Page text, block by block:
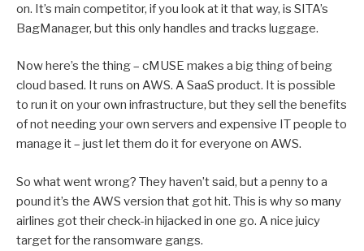
on. It’s main competitor, if you look at it that way, is SITA’s
BagManager, but this only handles and tracks luggage.
Now here’s the thing – cMUSE makes a big thing of being
cloud based. It runs on AWS. A SaaS product. It is possible
to run it on your own infrastructure, but they sell the benefits
of not needing your own servers and expensive IT people to
manage it – just let them do it for everyone on AWS.
So what went wrong? They haven’t said, but a penny to a
pound it’s the AWS version that got hit. This is why so many
airlines got their check-in hijacked in one go. A nice juicy
target for the ransomware gangs.